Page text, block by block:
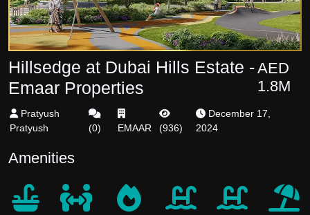
Hillsedge at Dubai Hills Estate -
Emaar Properties
AED
1.8M
Pratyush
Pratyush
(0) EMAAR (936)
December 17,
2024
Amenities